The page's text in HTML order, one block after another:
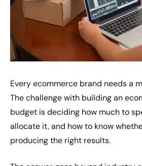
Every ecommerce brand needs a
The challenge with building an
budget is deciding how much to
allocate it, and how to know
producing the right results.